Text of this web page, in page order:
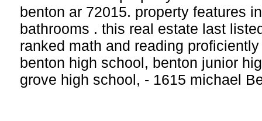
benton ar 72015. property features
bathrooms . this real estate last
ranked math and reading
benton high school, benton junior
grove high school, - 1615 michael